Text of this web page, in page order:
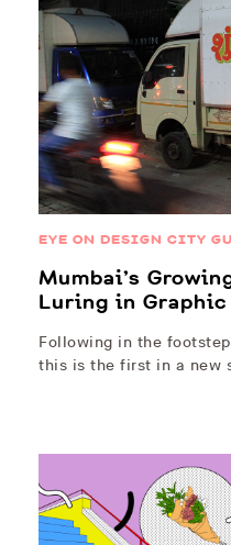
EYE ON DESIGN CITY
Mumbai’s
Luring in
Following in the
this is the first in a new